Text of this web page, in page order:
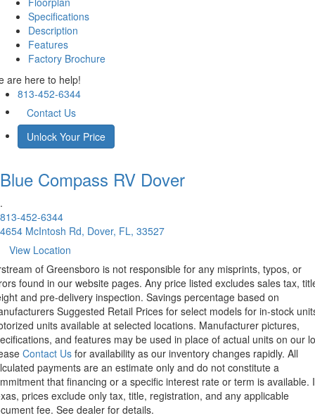
Specifications
Description
Features
Factory Brochure
are here to help!
813-452-6344
Contact Us
Unlock Your Price
Blue Compass RV Dover
.
813-452-6344
4654 McIntosh Rd, Dover, FL, 33527
View Location
of Greensboro is not responsible for any misprints, typos, or
found in our website pages. Any price listed excludes sales tax,
and pre-delivery inspection. Savings percentage based on
Suggested Retail Prices for select models for in-stock
units available at selected locations. Manufacturer pictures,
and features may be used in place of actual units on our
Contact Us for availability as our inventory changes rapidly. All
payments are an estimate only and do not constitute a
that financing or a specific interest rate or term is available.
prices exclude only tax, title, registration, and any applicable
fee. See dealer for details.